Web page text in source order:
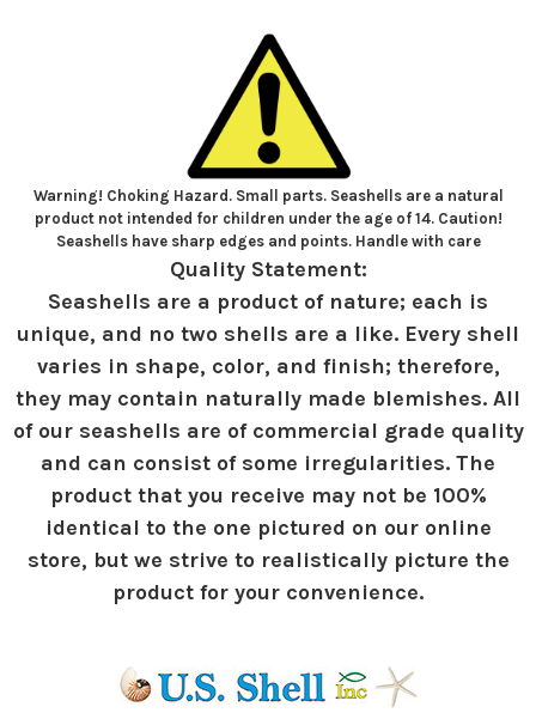
Warning! Choking Hazard. Small parts. Seashells are a natural
product not intended for children under the age of 14. Caution!
Seashells have sharp edges and points. Handle with care
Quality Statement:
Seashells are a product of nature; each is
unique, and no two shells are a like. Every shell
varies in shape, color, and finish; therefore,
they may contain naturally made blemishes. All
of our seashells are of commercial grade quality
and can consist of some irregularities. The
product that you receive may not be 100%
identical to the one pictured on our online
store, but we strive to realistically picture the
product for your convenience.